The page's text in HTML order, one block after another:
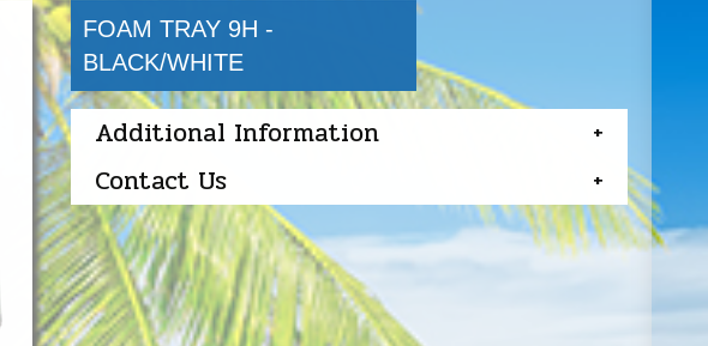
FOAM TRAY 9H -
BLACK/WHITE
Additional Information
Contact Us